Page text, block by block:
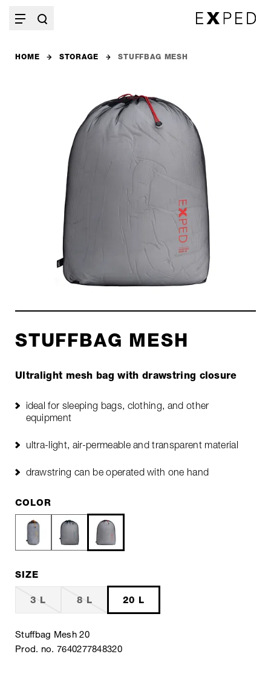
HOME STORAGE STUFFBAG MESH
STUFFBAG MESH
Ultralight mesh bag with drawstring closure
ideal for sleeping bags, clothing, and other
equipment
ultra-light, air-permeable and transparent material
drawstring can be operated with one hand
COLOR
SIZE
3 L 8 L 20 L
Stuffbag Mesh 20
Prod. no. 7640277848320